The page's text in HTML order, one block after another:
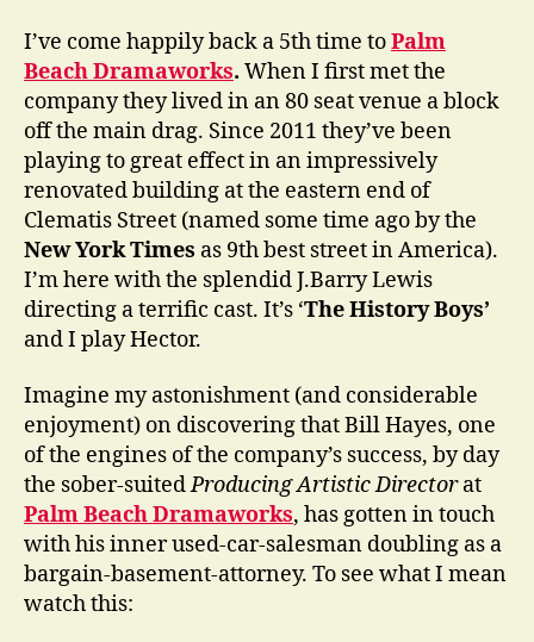
I’ve come happily back a 5th time toPalm
Beach Dramaworks. When I first met the
company they lived in an 80 seat venue a block
off the main drag. Since 2011 they’ve been
playing to great effect in an impressively
renovated building at the eastern end of
Clematis Street (named some time ago by the
New York Times as 9th best street in America).
I’m here with the splendid J.Barry Lewis
directing a terrific cast. It’s ‘The History Boys’
and I play Hector.
Imagine my astonishment (and considerable
enjoyment) on discovering that Bill Hayes, one
of the engines of the company’s success, by day
the sober-suitedProducing Artistic Directorat
Palm Beach Dramaworks, has gotten in touch
with his inner used-car-salesman doubling as a
bargain-basement-attorney. To see what I mean
watch this: